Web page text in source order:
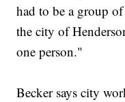
had to be a group
the city of
one person."
Becker says city